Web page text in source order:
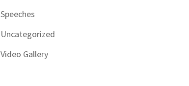
Speeches
Uncategorized
Video Gallery